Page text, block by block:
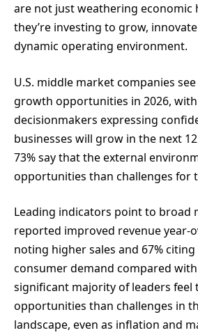
are not just weathering
they’re investing to grow,
dynamic operating environment.
U.S. middle market companies
growth opportunities in 2026, with
decisionmakers expressing
businesses will grow in the next
73% say that the external
opportunities than challenges for
Leading indicators point to broad
reported improved revenue year-
noting higher sales and 67%
consumer demand compared with
significant majority of leaders feel
opportunities than challenges in
landscape, even as inflation and